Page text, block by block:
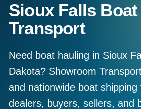
Sioux Falls Boat
Transport
Need boat hauling in Sioux
Dakota? Showroom
and nationwide boat shipping
dealers, buyers, sellers, and